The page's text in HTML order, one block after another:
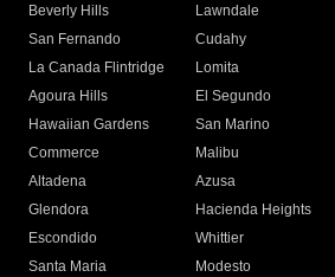
Beverly Hills
Lawndale
San Fernando
Cudahy
La Canada Flintridge
Lomita
Agoura Hills
El Segundo
Hawaiian Gardens
San Marino
Commerce
Malibu
Altadena
Azusa
Glendora
Hacienda Heights
Escondido
Whittier
Santa Maria
Modesto